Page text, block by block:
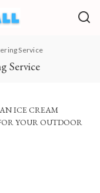
Service
Service
ICE CREAM
YOUR OUTDOOR